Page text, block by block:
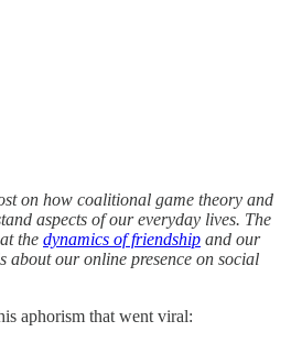
on how coalitional game theory and
aspects of our everyday lives. The
the dynamics of friendship and our
about our online presence on social
aphorism that went viral: